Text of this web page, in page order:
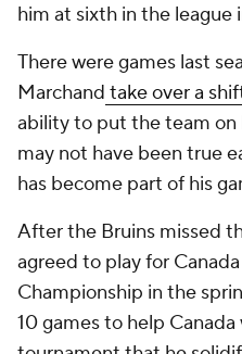
him at sixth in the league
There were games last
Marchand take over a
ability to put the team on
may not have been true
has become part of his
After the Bruins missed
agreed to play for
Championship in the
10 games to help